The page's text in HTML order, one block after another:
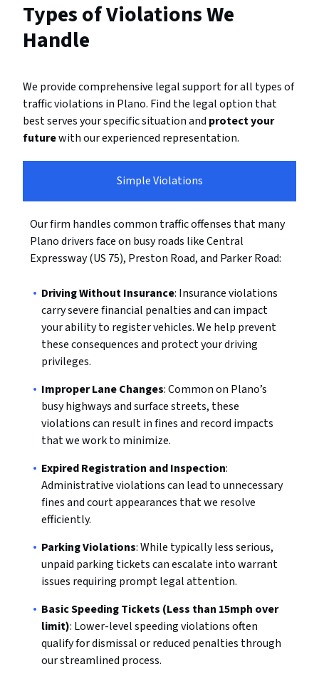
Types of Violations We
Handle
We provide comprehensive legal support for all types of
traffic violations in Plano. Find the legal option that
best serves your specific situation and protect your
futurewith our experienced representation.
Simple Violations
Our firm handles common traffic offenses that many
Plano drivers face on busy roads like Central
Expressway (US 75), Preston Road, and Parker Road:
Driving Without Insurance: Insurance violations
carry severe financial penalties and can impact
your ability to register vehicles. We help prevent
these consequences and protect your driving
privileges.
Improper Lane Changes: Common on Plano’s
busy highways and surface streets, these
violations can result in fines and record impacts
that we work to minimize.
Expired Registration and Inspection:
Administrative violations can lead to unnecessary
fines and court appearances that we resolve
efficiently.
Parking Violations: While typically less serious,
unpaid parking tickets can escalate into warrant
issues requiring prompt legal attention.
Basic Speeding Tickets (Less than 15mph over
limit): Lower-level speeding violations often
qualify for dismissal or reduced penalties through
our streamlined process.